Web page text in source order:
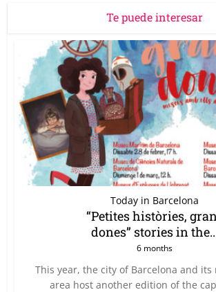
Te puede interesar
Today in Barcelona
“Petites històries,
dones” stories in
6 months
This year, the city of Barcelona and
area host another edition of the